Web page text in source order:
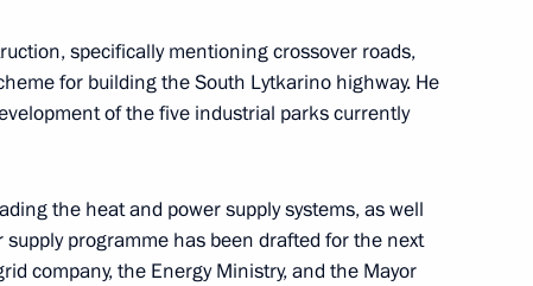
Supervisory Board
specifically mentioning crossover roads,
for building the South Lytkarino highway. He
of the five industrial parks currently
the heat and power supply systems, as well
programme has been drafted for the next
company, the Energy Ministry, and the Mayor